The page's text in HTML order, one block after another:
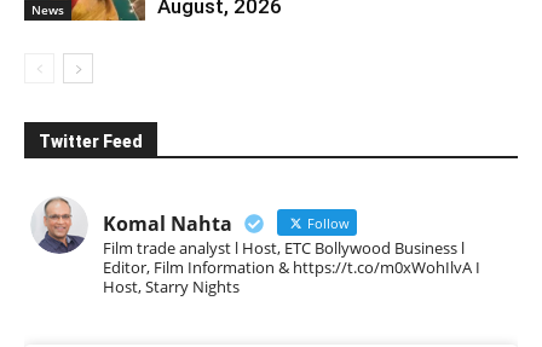
News
August, 2026
Twitter Feed
Komal Nahta Follow
Film trade analyst l Host, ETC Bollywood Business l
Editor, Film Information & https://t.co/m0xWohIlvA I
Host, Starry Nights